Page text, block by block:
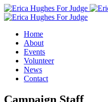
Home
About
Events
Volunteer
News
Contact